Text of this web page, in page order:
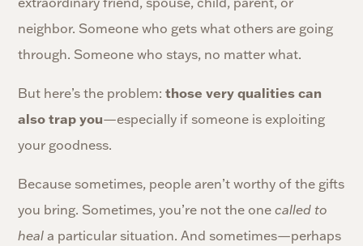
neighbor. Someone who gets what others are going
through. Someone who stays, no matter what.
But here’s the problem:those very qualities can
also trap you—especially if someone is exploiting
your goodness.
Because sometimes, people aren’t worthy of the gifts
you bring. Sometimes, you’re not the onecalled to
heala particular situation. And sometimes—perhaps